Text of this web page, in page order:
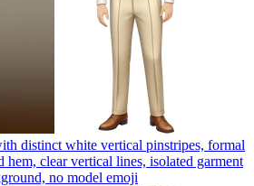
distinct white vertical pinstripes, formal
hem, clear vertical lines, isolated garment
no model emoji